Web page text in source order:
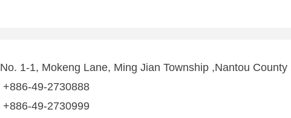
No. 1-1, Mokeng Lane, Ming Jian Township ,Nantou County
+886-49-2730888
+886-49-2730999